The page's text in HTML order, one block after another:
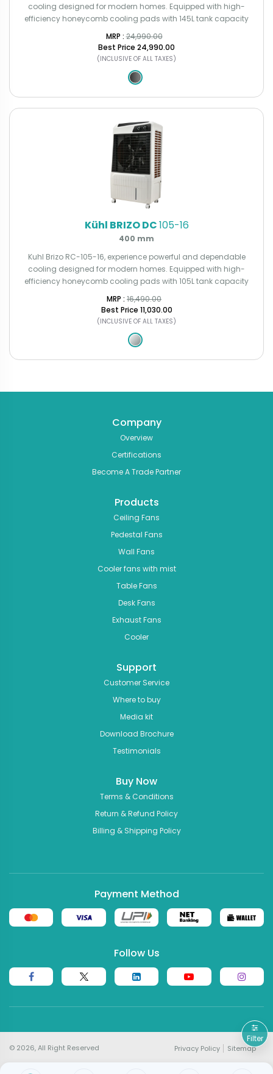
Filter
cooling designed for modern homes. Equipped with high-
efficiency honeycomb cooling pads with 145L tank capacity
MRP : ₹24,990.00
Best Price ₹24,990.00
(INCLUSIVE OF ALL TAXES)
Kühl BRIZO DC105-16
400 mm
Kuhl Brizo RC-105-16, experience powerful and dependable
cooling designed for modern homes. Equipped with high-
efficiency honeycomb cooling pads with 105L tank capacity
MRP : ₹ 16,490.00
Best Price ₹11,030.00
(INCLUSIVE OF ALL TAXES)
Company
Overview
Certifications
Become A Trade Partner
Products
Ceiling Fans
Pedestal Fans
Wall Fans
Cooler fans with mist
Table Fans
Desk Fans
Exhaust Fans
Cooler
Support
Customer Service
Where to buy
Media kit
Download Brochure
Testimonials
Buy Now
Terms & Conditions
Return & Refund Policy
Billing & Shipping Policy
Payment Method
Follow Us
© 2026, All Right Reserved Privacy Policy Sitemap